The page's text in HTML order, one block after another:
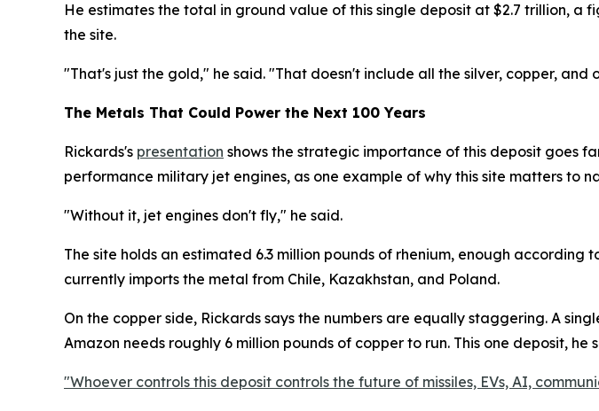
He estimates the total in ground value of this single deposit at $2.7 trillion,
the site.
"That's just the gold," he said. "That doesn't include all the silver, copper, and
The Metals That Could Power the Next 100 Years
Rickards's presentation shows the strategic importance of this deposit goes
performance military jet engines, as one example of why this site matters to
"Without it, jet engines don't fly," he said.
The site holds an estimated 6.3 million pounds of rhenium, enough according
currently imports the metal from Chile, Kazakhstan, and Poland.
On the copper side, Rickards says the numbers are equally staggering. A
Amazon needs roughly 6 million pounds of copper to run. This one deposit,
"Whoever controls this deposit controls the future of missiles, EVs, AI,